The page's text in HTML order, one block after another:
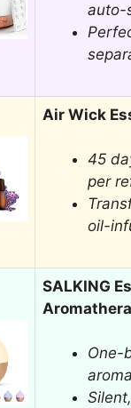
auto-
Air Wick
45
per
oil-
SALKING
One-